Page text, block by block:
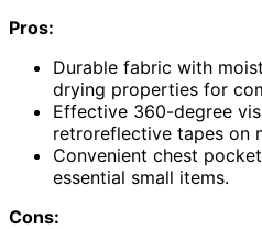
Pros:
Durable fabric with
drying properties for
Effective 360-degree
retroreflective tapes on
Convenient chest
essential small items.
Cons: